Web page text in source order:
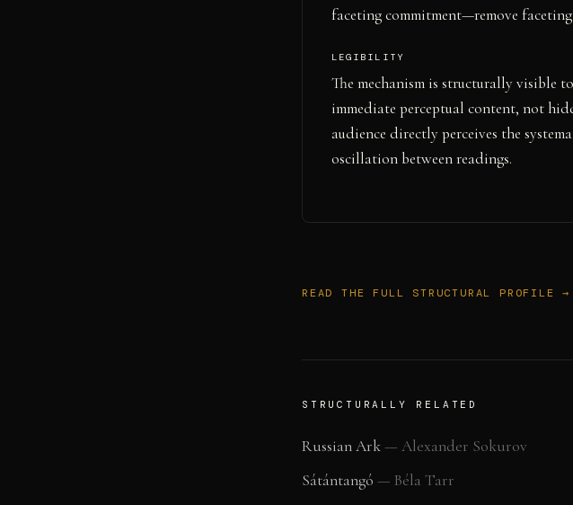
faceting commitment—remove
LEGIBILITY
The mechanism is structurally visible
immediate perceptual content, not
audience directly perceives the
oscillation between readings.
READ THE FULL STRUCTURAL PROFILE →
STRUCTURALLY RELATED
Russian Ark— Alexander Sokurov
Sátántangó — Béla Tarr